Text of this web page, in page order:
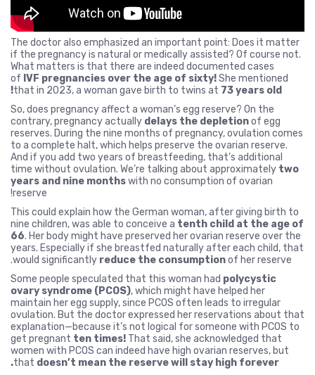
The doctor also emphasized an important point: Does it matter
if the pregnancy is natural or medically assisted? Of course not.
What matters is that there are indeed documented cases
of IVF pregnancies over the age of sixty!She mentioned
that in 2023, a woman gave birth to twins at 73 years old!
So, does pregnancy affect a woman’s egg reserve? On the
contrary, pregnancy actually delays the depletionof egg
reserves. During the nine months of pregnancy, ovulation comes
to a complete halt, which helps preserve the ovarian reserve.
And if you add two years of breastfeeding, that’s additional
time without ovulation. We’re talking about approximately two
years and nine monthswith no consumption of ovarian
reserve!
This could explain how the German woman, after giving birth to
nine children, was able to conceive a tenth child at the age of
66. Her body might have preserved her ovarian reserve over the
years. Especially if she breastfed naturally after each child, that
would significantly reduce the consumptionof her reserve.
Some people speculated that this woman had polycystic
ovary syndrome (PCOS), which might have helped her
maintain her egg supply, since PCOS often leads to irregular
ovulation. But the doctor expressed her reservations about that
explanation—because it’s not logical for someone with PCOS to
get pregnant ten times! That said, she acknowledged that
women with PCOS can indeed have high ovarian reserves, but
that doesn’t mean the reserve will stay high forever.